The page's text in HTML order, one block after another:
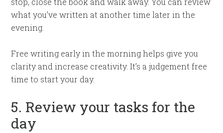
what you’ve written at another time later in the
evening.
Free writing early in the morning helps give you
clarity and increase creativity. It’s a judgement free
time to start your day.
5. Review your tasks for the
day